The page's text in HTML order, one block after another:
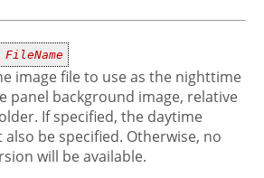
FileName
image file to use as the nighttime
panel background image, relative
If specified, the daytime
be specified. Otherwise, no
will be available.